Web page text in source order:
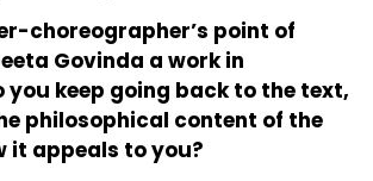
choreographer’s point of
Govinda a work in
you keep going back to the text,
philosophical content of the
it appeals to you?